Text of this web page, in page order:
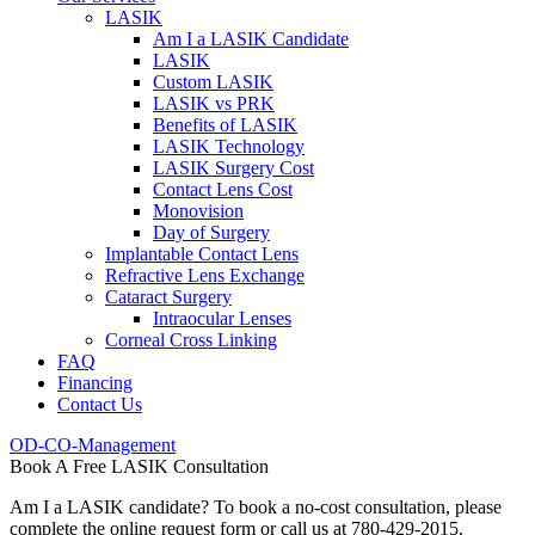
LASIK
Am I a LASIK Candidate
LASIK
Custom LASIK
LASIK vs PRK
Benefits of LASIK
LASIK Technology
LASIK Surgery Cost
Contact Lens Cost
Monovision
Day of Surgery
Implantable Contact Lens
Refractive Lens Exchange
Cataract Surgery
Intraocular Lenses
Corneal Cross Linking
FAQ
Financing
Contact Us
OD-CO-Management
Book A Free LASIK Consultation
Am I a LASIK candidate? To book a no-cost consultation, please
complete the online request form or call us at 780-429-2015.